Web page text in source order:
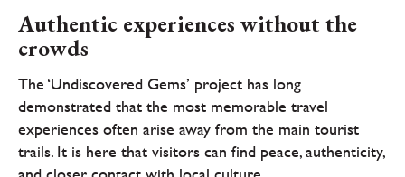
Authentic experiences without the
crowds
The ‘Undiscovered Gems’ project has long
demonstrated that the most memorable travel
experiences often arise away from the main tourist
trails. It is here that visitors can find peace, authenticity,